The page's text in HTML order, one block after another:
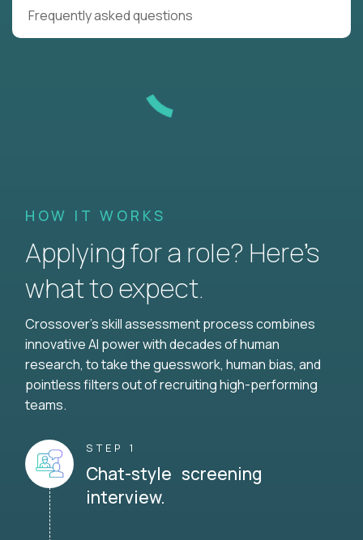
Frequently asked questions
HOW IT WORKS
Applying for a role? Here’s
what to expect.
Crossover's skill assessment process combines
innovative AI power with decades of human
research, to take the guesswork, human bias, and
pointless filters out of recruiting high-performing
teams.
STEP 1
Chat-style screening
interview.